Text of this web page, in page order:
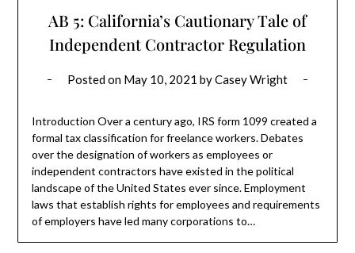
AB 5: California’s Cautionary Tale of
Independent Contractor Regulation
Posted on May 10, 2021 byCasey Wright
Introduction Over a century ago, IRS form 1099 created a
formal tax classification for freelance workers. Debates
over the designation of workers as employees or
independent contractors have existed in the political
landscape of the United States ever since. Employment
laws that establish rights for employees and requirements
of employers have led many corporations to…